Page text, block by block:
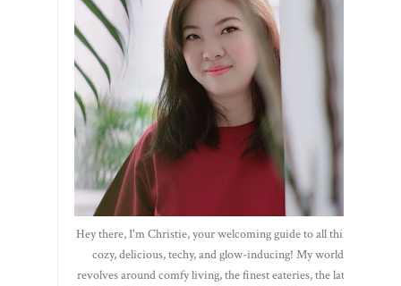
Hey there, I'm Christie, your welcoming guide to all things
cozy, delicious, techy, and glow-inducing! My world
revolves around comfy living, the finest eateries, the latest